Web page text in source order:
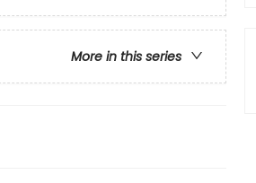
More in this series